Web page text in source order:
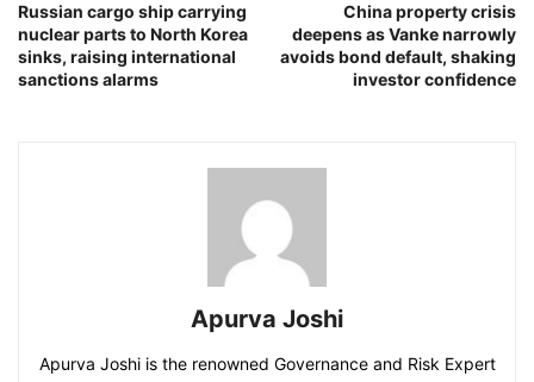
Russian cargo ship carrying
nuclear parts to North Korea
sinks, raising international
sanctions alarms
China property crisis
deepens as Vanke narrowly
avoids bond default, shaking
investor confidence
Apurva Joshi
Apurva Joshi is the renowned Governance and Risk Expert